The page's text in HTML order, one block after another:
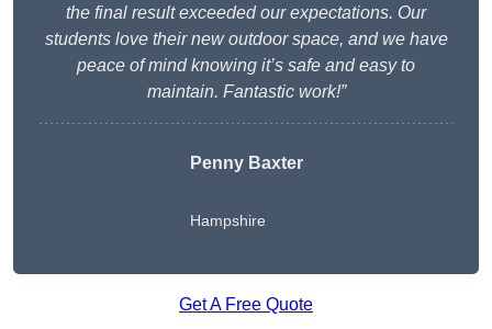
the final result exceeded our expectations. Our
students love their new outdoor space, and we have
peace of mind knowing it’s safe and easy to
maintain. Fantastic work!”
Penny Baxter
Hampshire
Get A Free Quote